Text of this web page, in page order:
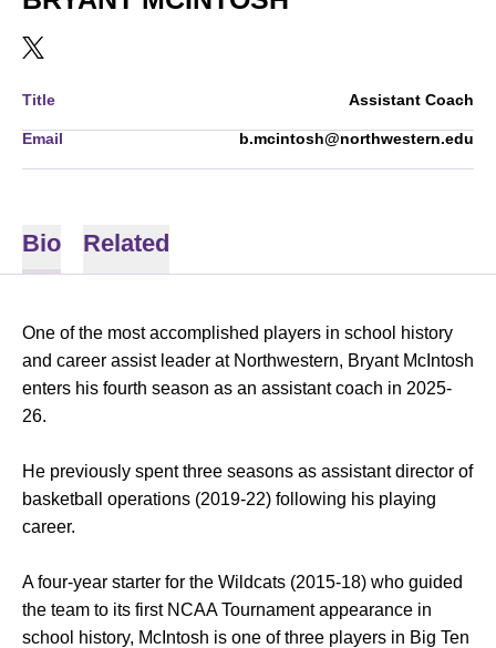
TWITTER
OPENS IN A NEW WINDOW
Title Assistant Coach
Email b.mcintosh@northwestern.edu
Bio Related
One of the most accomplished players in school history
and career assist leader at Northwestern, Bryant McIntosh
enters his fourth season as an assistant coach in 2025-
26.
He previously spent three seasons as assistant director of
basketball operations (2019-22) following his playing
career.
A four-year starter for the Wildcats (2015-18) who guided
the team to its first NCAA Tournament appearance in
school history, McIntosh is one of three players in Big Ten